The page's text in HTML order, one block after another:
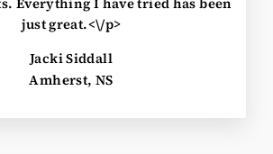
just great.<\/p>
Jacki Siddall
Amherst, NS